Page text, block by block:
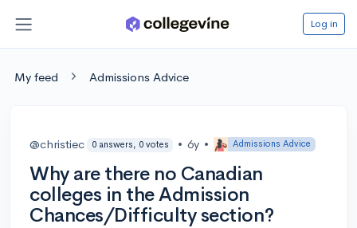
Log in
My feed Admissions Advice
@christiec 0 answers, 0 votes • 6y • Admissions Advice
Why are there no Canadian
colleges in the Admission
Chances/Difficulty section?